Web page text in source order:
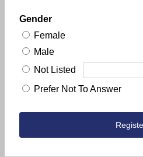
Gender
Female
Male
Not Listed
Prefer Not To Answer